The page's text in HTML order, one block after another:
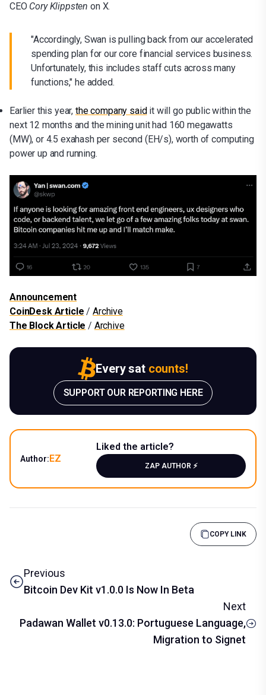
CEO Cory Klippsten on X.
"Accordingly, Swan is pulling back from our accelerated
spending plan for our core financial services business.
Unfortunately, this includes staff cuts across many
functions," he added.
Earlier this year, the company saidit will go public within the
next 12 months and the mining unit had 160 megawatts
(MW), or 4.5 exahash per second (EH/s), worth of computing
power up and running.
Announcement
CoinDesk Article / Archive
The Block Article / Archive
Every sat counts!
SUPPORT OUR REPORTING HERE
Author: EZ
Liked the article?
ZAP AUTHOR ⚡️
COPY LINK
Previous
Bitcoin Dev Kit v1.0.0 Is Now In Beta
Next
Padawan Wallet v0.13.0: Portuguese Language,
Migration to Signet